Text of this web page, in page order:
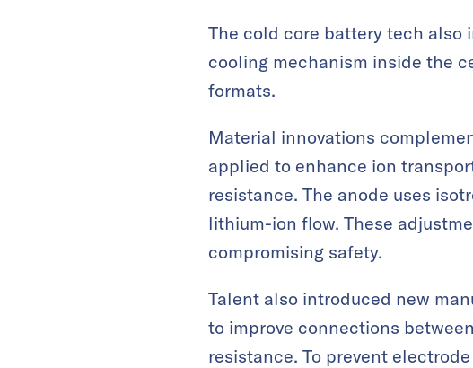
The cold core battery tech
cooling mechanism inside the
formats.
Material innovations
applied to enhance ion
resistance. The anode uses
lithium-ion flow. These
compromising safety.
Talent also introduced new
to improve connections
resistance. To prevent